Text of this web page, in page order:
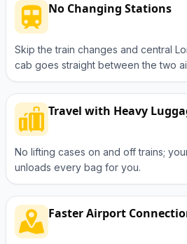
No Changing Stations
Skip the train changes and central
cab goes straight between the two
Travel with Heavy
No lifting cases on and off trains;
unloads every bag for you.
Faster Airport